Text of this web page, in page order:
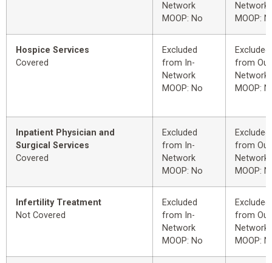
Network
MOOP: No
Network
MOOP:
Hospice Services
Covered
Excluded
from In-
Network
MOOP: No
Excluded
from
Network
MOOP:
Inpatient Physician and
Surgical Services
Covered
Excluded
from In-
Network
MOOP: No
Excluded
from
Network
MOOP:
Infertility Treatment
Not Covered
Excluded
from In-
Network
MOOP: No
Excluded
from
Network
MOOP: